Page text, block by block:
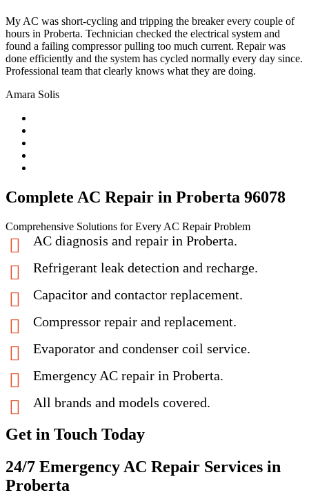
My AC was short-cycling and tripping the breaker every couple of
hours in Proberta. Technician checked the electrical system and
found a failing compressor pulling too much current. Repair was
done efficiently and the system has cycled normally every day since.
Professional team that clearly knows what they are doing.
Amara Solis
Complete AC Repair in Proberta 96078
Comprehensive Solutions for Every AC Repair Problem
AC diagnosis and repair in Proberta.
Refrigerant leak detection and recharge.
Capacitor and contactor replacement.
Compressor repair and replacement.
Evaporator and condenser coil service.
Emergency AC repair in Proberta.
All brands and models covered.
Get in Touch Today
24/7 Emergency AC Repair Services in
Proberta